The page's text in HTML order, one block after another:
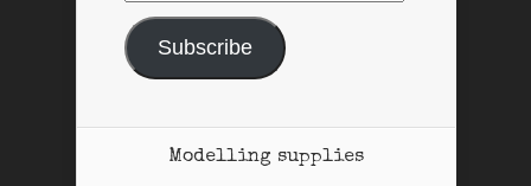
Address
Subscribe
Modelling supplies